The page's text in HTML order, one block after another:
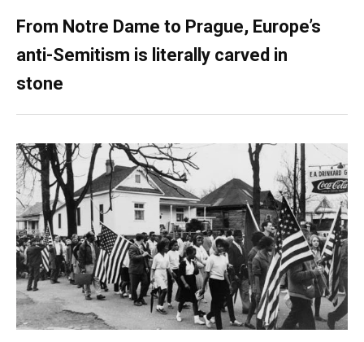
From Notre Dame to Prague, Europe’s
anti-Semitism is literally carved in
stone